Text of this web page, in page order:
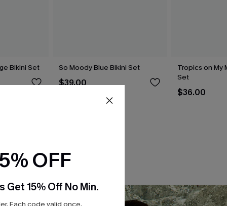
Bikini Set So Moody Blue Bikini Set
$39.00
Tropics on My
Set
$36.00
OFF
Get 15% Off No Min.
Each code valid once.